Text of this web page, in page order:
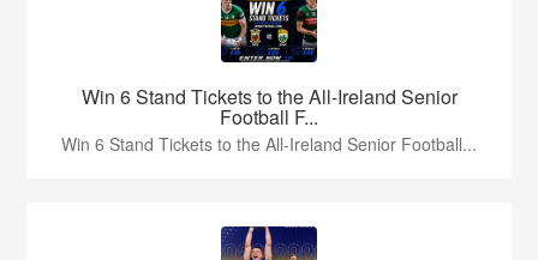
Win 6 Stand Tickets to the All-Ireland Senior
Football F...
Win 6 Stand Tickets to the All-Ireland Senior Football...